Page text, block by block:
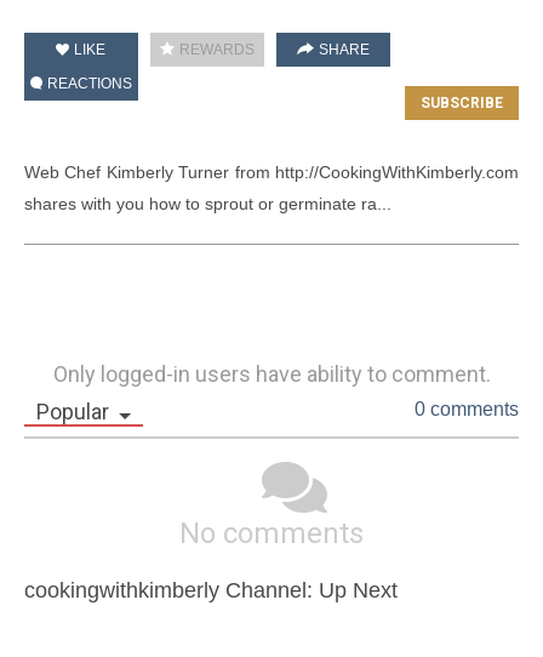
LIKE REWARDS
SHARE
REACTIONS
Web Chef Kimberly Turner from http://CookingWithKimberly.com
shares with you how to sprout or germinate ra...
Only logged-in users have ability to comment.
Popular
0 comments
No comments
cookingwithkimberly Channel: Up Next